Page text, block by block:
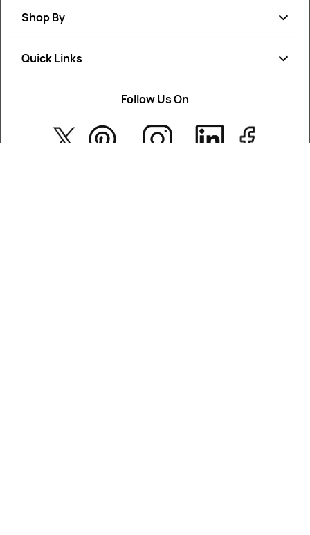
Shop By
Fragrances
Quick Links
About Us
Privacy Policy
Follow Us On